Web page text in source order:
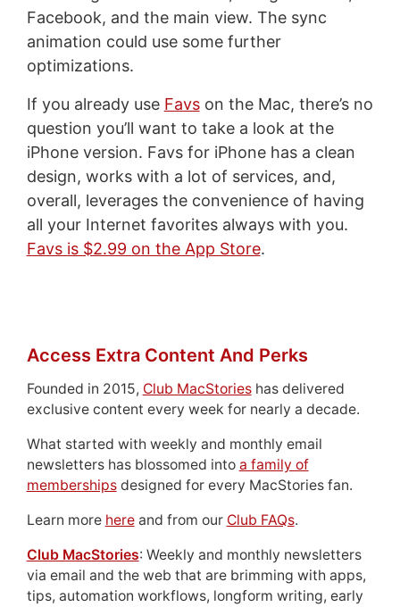
Facebook, and the main view. The sync
animation could use some further
optimizations.
If you already use Favson the Mac, there’s no
question you’ll want to take a look at the
iPhone version. Favs for iPhone has a clean
design, works with a lot of services, and,
overall, leverages the convenience of having
all your Internet favorites always with you.
Favs is $2.99 on the App Store.
Access Extra Content And Perks
Founded in 2015, Club MacStorieshas delivered
exclusive content every week for nearly a decade.
What started with weekly and monthly email
newsletters has blossomed into a family of
membershipsdesigned for every MacStories fan.
Learn more hereand from our Club FAQs.
Club MacStories: Weekly and monthly newsletters
via email and the web that are brimming with apps,
tips, automation workflows, longform writing, early